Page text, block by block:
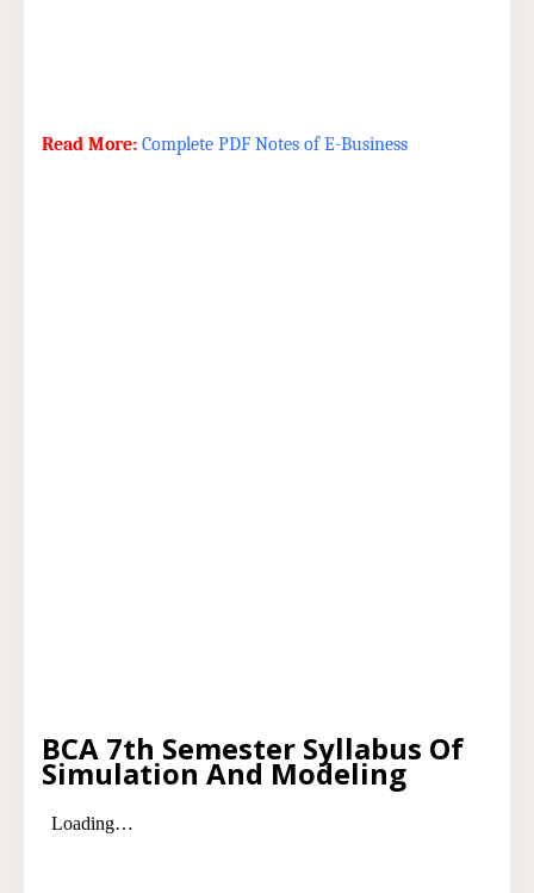
Read More: Complete PDF Notes of E-Business
BCA 7th Semester Syllabus Of
Simulation And Modeling